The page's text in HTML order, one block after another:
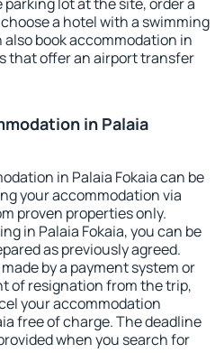
a hotel with a swimming
book accommodation in
that offer an airport transfer
in Palaia
in Palaia Fokaia can be
your accommodation via
proven properties only.
in Palaia Fokaia, you can be
as previously agreed.
by a payment system or
of resignation from the trip,
your accommodation
free of charge. The deadline
when you search for